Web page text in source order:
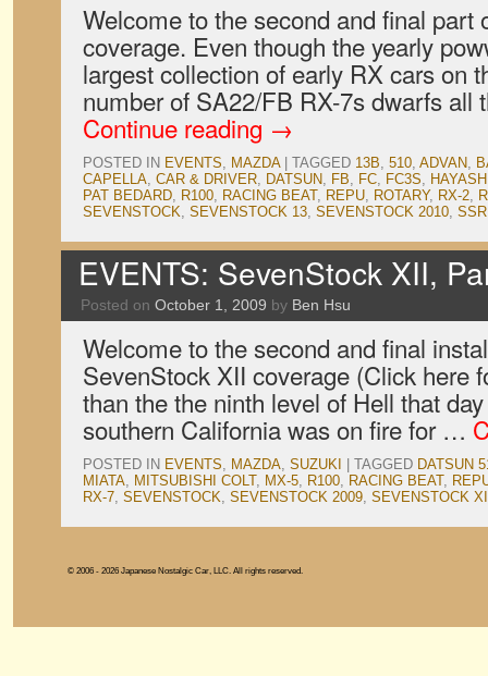
Welcome to the second and final part
coverage. Even though the yearly
largest collection of early RX cars on
number of SA22/FB RX-7s dwarfs
Continue reading →
POSTED IN EVENTS, MAZDA TAGGED 13B, 510, ADVAN,
CAPELLA, CAR & DRIVER, DATSUN, FB, FC, FC3S,
PAT BEDARD, R100, RACING BEAT, REPU, ROTARY, RX-2,
SEVENSTOCK, SEVENSTOCK 13, SEVENSTOCK 2010, SSR
EVENTS: SevenStock XII,
Posted on October 1, 2009 by Ben Hsu
Welcome to the second and final
SevenStock XII coverage (Click here
than the the ninth level of Hell that
southern California was on fire for …
POSTED IN EVENTS, MAZDA, SUZUKI TAGGED DATSUN
MIATA, MITSUBISHI COLT, MX-5, R100, RACING BEAT,
RX-7, SEVENSTOCK, SEVENSTOCK 2009, SEVENSTOCK
© 2006 - 2026 Japanese Nostalgic Car, LLC. All rights reserved.